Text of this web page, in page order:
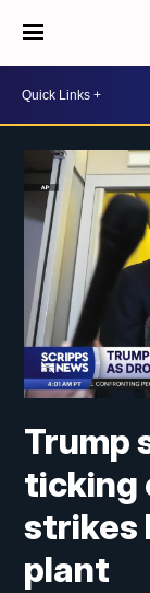
Trump
ticking
strikes
plant